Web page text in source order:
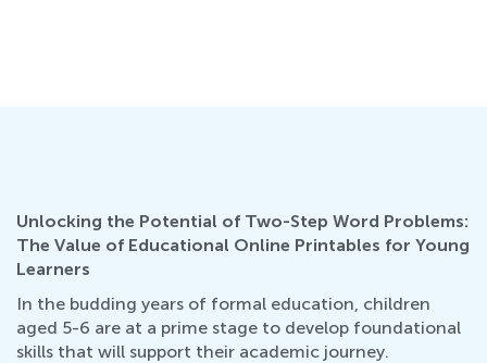
Unlocking the Potential of Two-Step Word Problems:
The Value of Educational Online Printables for Young
Learners
In the budding years of formal education, children
aged 5-6 are at a prime stage to develop foundational
skills that will support their academic journey.